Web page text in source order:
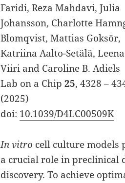
Faridi, Reza Mahdavi, Julia
Johansson, Charlotte
Blomqvist, Mattias Goksör,
Katriina Aalto-Setälä,
Viiri and Caroline B. Adiels
Lab on a Chip25, 4328 –
(2025)
doi: 10.1039/D4LC00509K
In vitro cell culture models
a crucial role in preclinical
discovery. To achieve